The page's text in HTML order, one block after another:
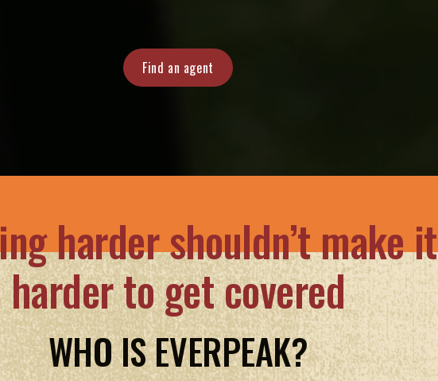
Find an agent
harder shouldn’t make it
harder to get covered
WHO IS EVERPEAK?